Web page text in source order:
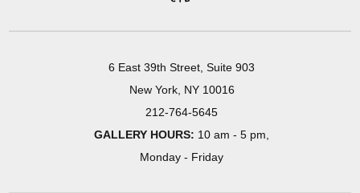
6 East 39th Street, Suite 903
New York, NY 10016
212-764-5645
GALLERY HOURS: 10 am - 5 pm,
Monday - Friday